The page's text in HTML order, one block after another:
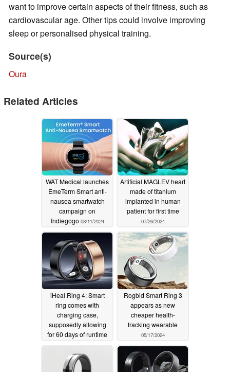
want to improve certain aspects of their fitness, such as
cardiovascular age. Other tips could involve improving
sleep or personalised physical training.
Source(s)
Oura
Related Articles
WAT Medical launches
EmeTerm Smart anti-
nausea smartwatch
campaign on
Indiegogo 08/11/2024
Artificial MAGLEV heart
made of titanium
implanted in human
patient for first time
07/26/2024
iHeal Ring 4: Smart
ring comes with
charging case,
supposedly allowing
for 60 days of runtime
06/07/2024
Rogbid Smart Ring 3
appears as new
cheaper health-
tracking wearable
05/17/2024